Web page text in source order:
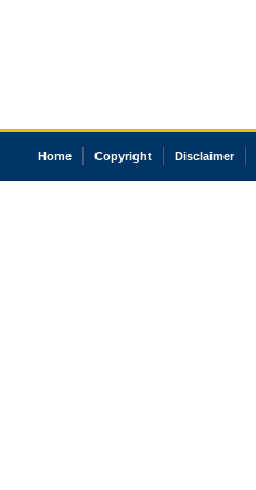
Home Copyright Disclaimer